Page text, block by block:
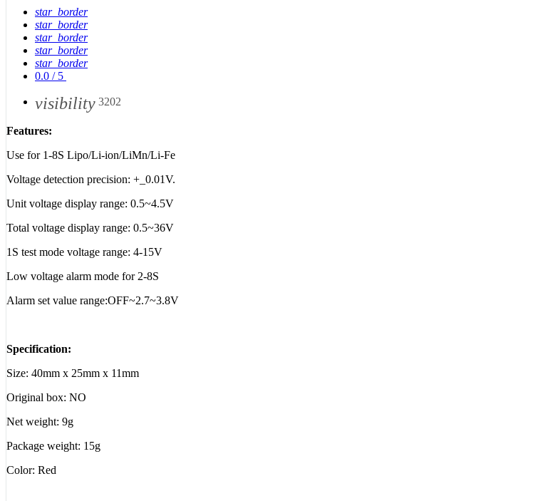
star_border
star_border
star_border
star_border
star_border
0.0 / 5
visibility 3202
Features:
Use for 1-8S Lipo/Li-ion/LiMn/Li-Fe
Voltage detection precision: +_0.01V.
Unit voltage display range: 0.5~4.5V
Total voltage display range: 0.5~36V
1S test mode voltage range: 4-15V
Low voltage alarm mode for 2-8S
Alarm set value range:OFF~2.7~3.8V
Specification:
Size: 40mm x 25mm x 11mm
Original box: NO
Net weight: 9g
Package weight: 15g
Color: Red